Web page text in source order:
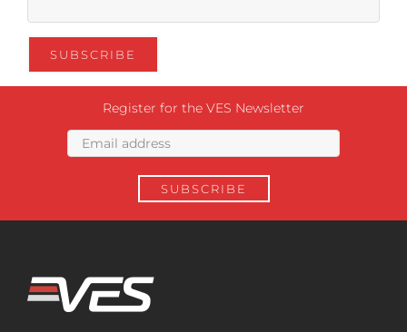
Register for the VES Newsletter